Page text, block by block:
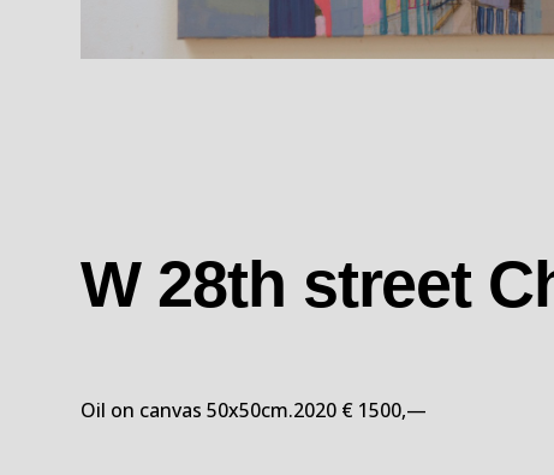
W 28th street
Oil on canvas 50x50cm.2020 € 1500,—